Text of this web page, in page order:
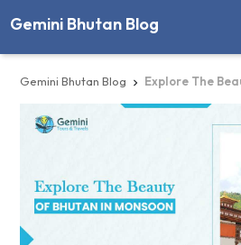
Gemini Bhutan Blog
Gemini Bhutan Blog  Explore The